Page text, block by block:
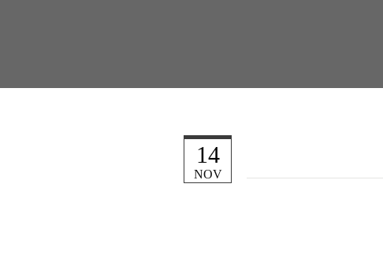
NOV
14